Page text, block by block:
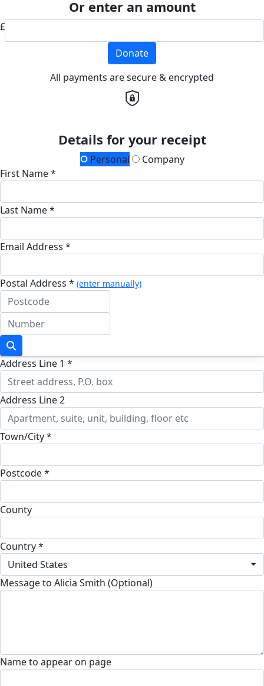
Or enter an amount
£
Donate
All payments are secure & encrypted
Details for your receipt
Personal
Company
First Name *
Last Name *
Email Address *
Postal Address * (enter manually)
Address Line 1 *
Address Line 2
Town/City *
Postcode *
County
Country *
United States
Message to Alicia Smith (Optional)
Name to appear on page